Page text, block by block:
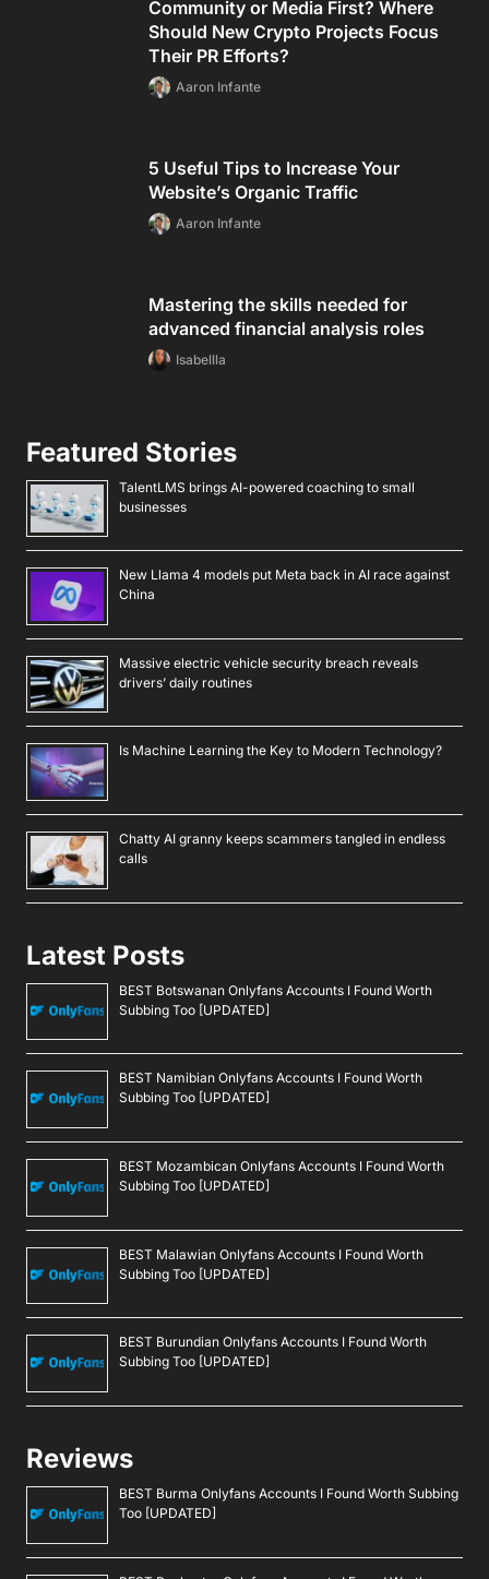
Community or Media First? Where
Should New Crypto Projects Focus
Their PR Efforts?
Aaron Infante
5 Useful Tips to Increase Your
Website’s Organic Traffic
Aaron Infante
Mastering the skills needed for
advanced financial analysis roles
Isabellla
Featured Stories
TalentLMS brings AI-powered coaching to small
businesses
New Llama 4 models put Meta back in AI race against
China
Massive electric vehicle security breach reveals
drivers’ daily routines
Is Machine Learning the Key to Modern Technology?
Chatty AI granny keeps scammers tangled in endless
calls
Latest Posts
BEST Botswanan Onlyfans Accounts I Found Worth
Subbing Too [UPDATED]
BEST Namibian Onlyfans Accounts I Found Worth
Subbing Too [UPDATED]
BEST Mozambican Onlyfans Accounts I Found Worth
Subbing Too [UPDATED]
BEST Malawian Onlyfans Accounts I Found Worth
Subbing Too [UPDATED]
BEST Burundian Onlyfans Accounts I Found Worth
Subbing Too [UPDATED]
Reviews
BEST Burma Onlyfans Accounts I Found Worth Subbing
Too [UPDATED]